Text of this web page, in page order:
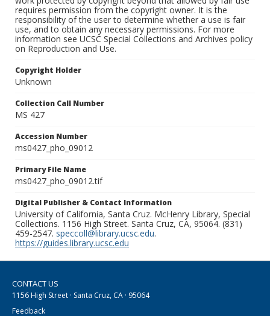
requires permission from the copyright owner. It is the
responsibility of the user to determine whether a use is fair
use, and to obtain any necessary permissions. For more
information see UCSC Special Collections and Archives policy
on Reproduction and Use.
Copyright Holder
Unknown
Collection Call Number
MS 427
Accession Number
ms0427_pho_09012
Primary File Name
ms0427_pho_09012.tif
Digital Publisher & Contact Information
University of California, Santa Cruz. McHenry Library, Special
Collections. 1156 High Street. Santa Cruz, CA, 95064. (831)
459-2547. speccoll@library.ucsc.edu.
https://guides.library.ucsc.edu
CONTACT US
1156 High Street · Santa Cruz, CA · 95064
Feedback